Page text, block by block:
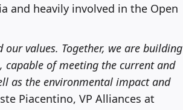
and heavily involved in the Open
values. Together, we are building
of meeting the current and
as the environmental impact and
Piacentino, VP Alliances at